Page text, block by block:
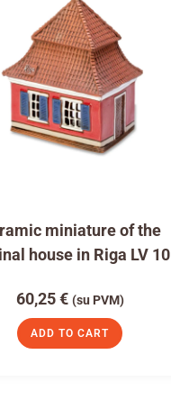
miniature of the
house in Riga LV 10
60,25€ (su PVM)
ADD TO CART